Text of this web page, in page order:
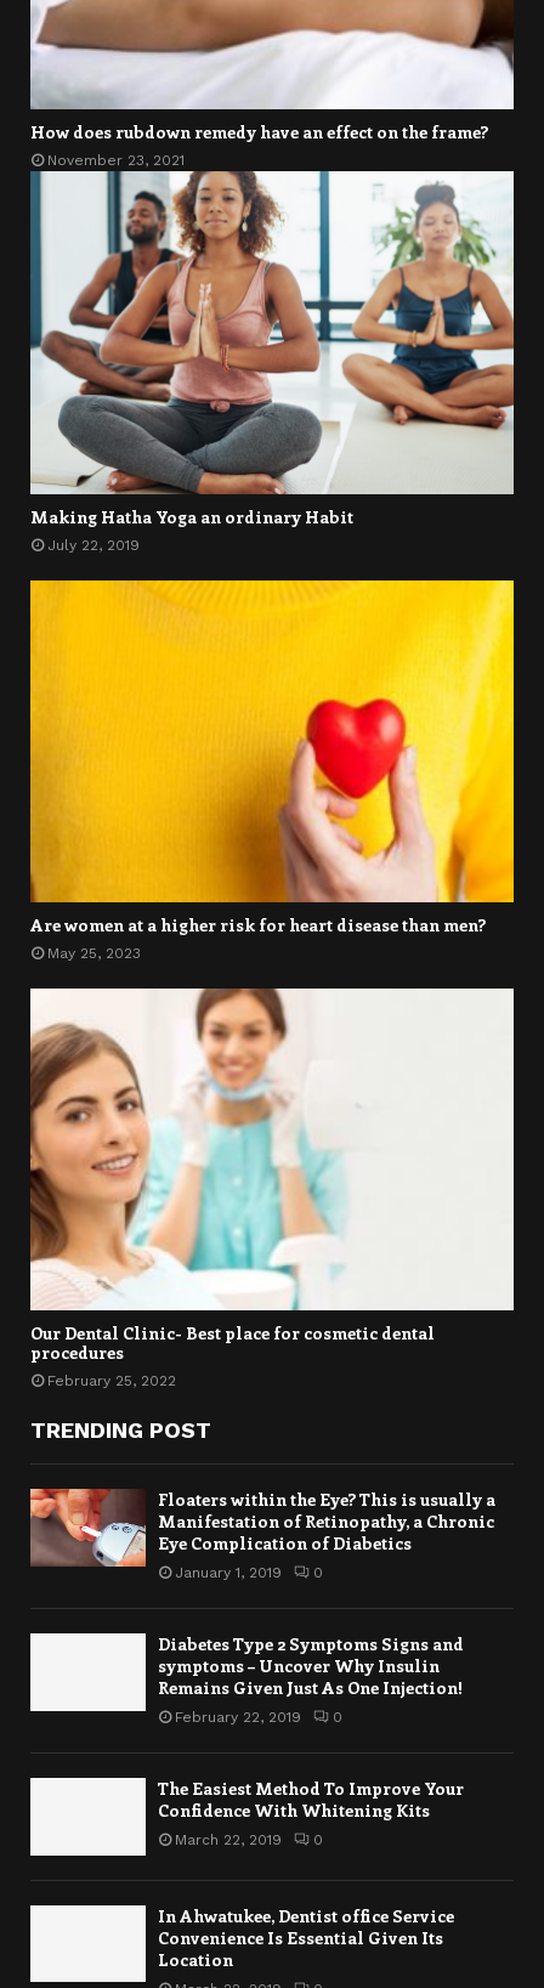
How does rubdown remedy have an effect on the frame?
November 23, 2021
Making Hatha Yoga an ordinary Habit
July 22, 2019
Are women at a higher risk for heart disease than men?
May 25, 2023
Our Dental Clinic- Best place for cosmetic dental
procedures
February 25, 2022
TRENDING POST
Floaters within the Eye? This is usually a
Manifestation of Retinopathy, a Chronic
Eye Complication of Diabetics
January 1, 2019 0
Diabetes Type 2 Symptoms Signs and
symptoms – Uncover Why Insulin
Remains Given Just As One Injection!
February 22, 2019 0
The Easiest Method To Improve Your
Confidence With Whitening Kits
March 22, 2019 0
In Ahwatukee, Dentist office Service
Convenience Is Essential Given Its
Location